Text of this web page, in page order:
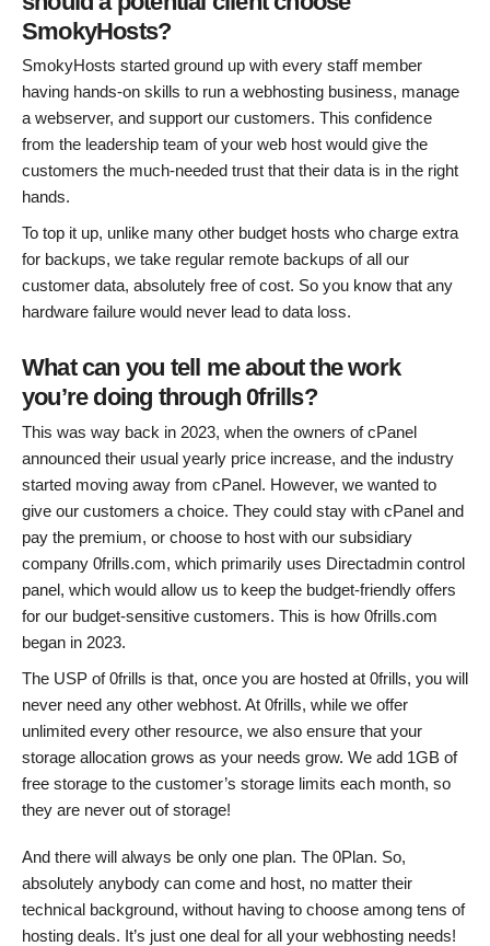
SmokyHosts?
SmokyHosts started ground up with every staff member
having hands-on skills to run a webhosting business, manage
a webserver, and support our customers. This confidence
from the leadership team of your web host would give the
customers the much-needed trust that their data is in the right
hands.
To top it up, unlike many other budget hosts who charge extra
for backups, we take regular remote backups of all our
customer data, absolutely free of cost. So you know that any
hardware failure would never lead to data loss.
What can you tell me about the work
you’re doing through 0frills?
This was way back in 2023, when the owners of cPanel
announced their usual yearly price increase, and the industry
started moving away from cPanel. However, we wanted to
give our customers a choice. They could stay with cPanel and
pay the premium, or choose to host with our subsidiary
company 0frills.com, which primarily uses Directadmin control
panel, which would allow us to keep the budget-friendly offers
for our budget-sensitive customers. This is how 0frills.com
began in 2023.
The USP of 0frills is that, once you are hosted at 0frills, you will
never need any other webhost. At 0frills, while we offer
unlimited every other resource, we also ensure that your
storage allocation grows as your needs grow. We add 1GB of
free storage to the customer’s storage limits each month, so
they are never out of storage!
And there will always be only one plan. The 0Plan. So,
absolutely anybody can come and host, no matter their
technical background, without having to choose among tens of
hosting deals. It’s just one deal for all your webhosting needs!